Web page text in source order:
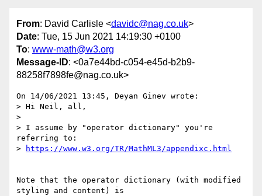
From: David Carlisle <davidc@nag.co.uk>
Date: Tue, 15 Jun 2021 14:19:30 +0100
To: www-math@w3.org
Message-ID: <0a7e44bd-c054-e45d-b2b9-
88258f7898fe@nag.co.uk>
On 14/06/2021 13:45, Deyan Ginev wrote:
> Hi Neil, all,
>
> I assume by "operator dictionary" you're
referring to:
>
https://www.w3.org/TR/MathML3/appendixc.html
Note that the operator dictionary (with modified
styling and content) is